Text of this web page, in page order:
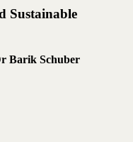
Sustainable
Barik Schuber